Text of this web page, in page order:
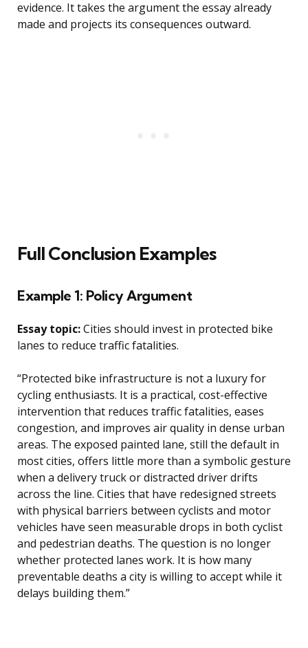
evidence. It takes the argument the essay already
made and projects its consequences outward.
Full Conclusion Examples
Example 1: Policy Argument
Essay topic:Cities should invest in protected bike
lanes to reduce traffic fatalities.
“Protected bike infrastructure is not a luxury for
cycling enthusiasts. It is a practical, cost-effective
intervention that reduces traffic fatalities, eases
congestion, and improves air quality in dense urban
areas. The exposed painted lane, still the default in
most cities, offers little more than a symbolic gesture
when a delivery truck or distracted driver drifts
across the line. Cities that have redesigned streets
with physical barriers between cyclists and motor
vehicles have seen measurable drops in both cyclist
and pedestrian deaths. The question is no longer
whether protected lanes work. It is how many
preventable deaths a city is willing to accept while it
delays building them.”